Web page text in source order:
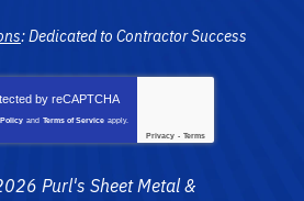
: Dedicated to Contractor Success
by reCAPTCHA
and Terms of Service apply.
Privacy - Terms
Purl's Sheet Metal &